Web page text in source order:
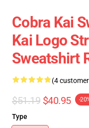
Cobra Kai
Kai Logo
Sweatshirt
(4
$51.19 $40.95 -
Type